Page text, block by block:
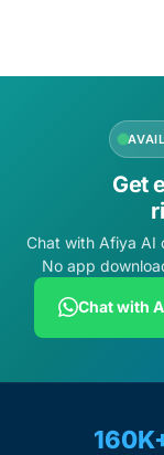
PrEP
Sleep Apnea
Get
Chat with Afiya AI
No app
Chat with